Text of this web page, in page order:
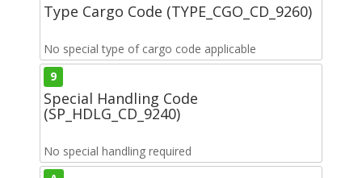
Type Cargo Code (TYPE_CGO_CD_9260)
No special type of cargo code applicable
9
Special Handling Code
(SP_HDLG_CD_9240)
No special handling required